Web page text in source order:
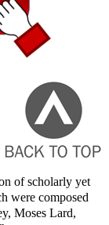
of scholarly yet
were composed
Moses Lard,